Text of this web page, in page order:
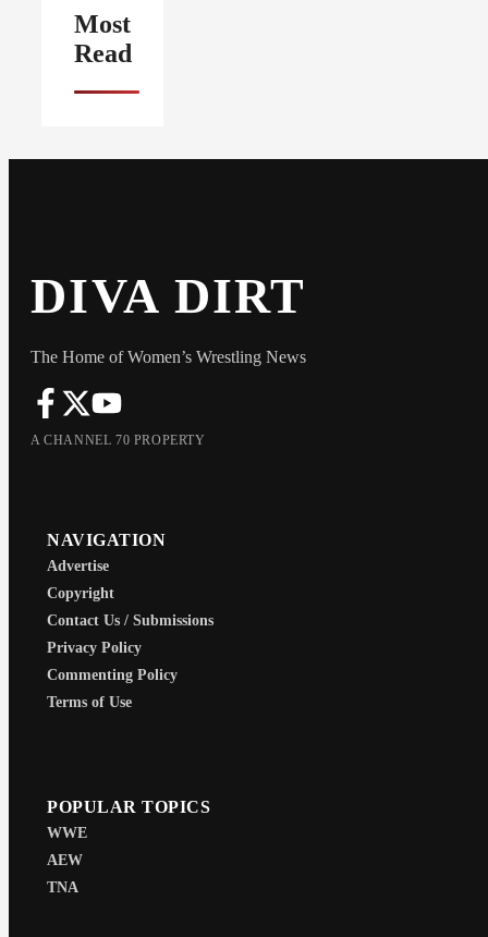
Most
Read
DIVA DIRT
The Home of Women’s Wrestling News
A CHANNEL 70 PROPERTY
NAVIGATION
Advertise
Copyright
Contact Us / Submissions
Privacy Policy
Commenting Policy
Terms of Use
POPULAR TOPICS
WWE
AEW
TNA